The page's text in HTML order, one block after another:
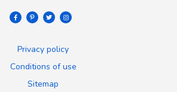
Privacy policy
Conditions of use
Sitemap